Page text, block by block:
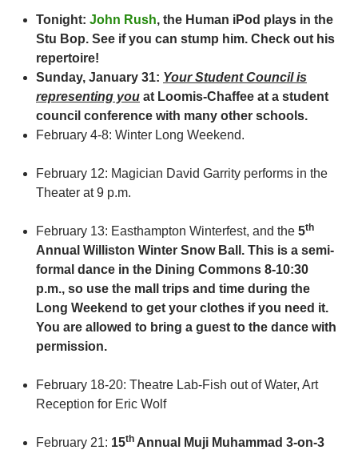
Tonight: John Rush, the Human iPod plays in the
Stu Bop. See if you can stump him. Check out his
repertoire!
Sunday, January 31: Your Student Council is
representing you at Loomis-Chaffee at a student
council conference with many other schools.
February 4-8: Winter Long Weekend.
February 12: Magician David Garrity performs in the
Theater at 9 p.m.
February 13: Easthampton Winterfest, and the 5th
Annual Williston Winter Snow Ball. This is a semi-
formal dance in the Dining Commons 8-10:30
p.m., so use the mall trips and time during the
Long Weekend to get your clothes if you need it.
You are allowed to bring a guest to the dance with
permission.
February 18-20: Theatre Lab-Fish out of Water, Art
Reception for Eric Wolf
February 21: 15th Annual Muji Muhammad 3-on-3